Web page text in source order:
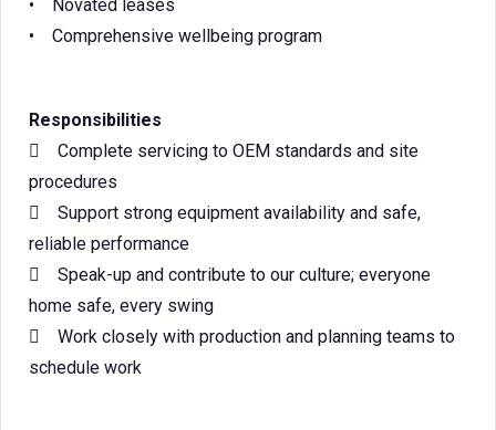
• Novated leases
• Comprehensive wellbeing program
Responsibilities
 Complete servicing to OEM standards and site
procedures
 Support strong equipment availability and safe,
reliable performance
 Speak-up and contribute to our culture; everyone
home safe, every swing
 Work closely with production and planning teams to
schedule work